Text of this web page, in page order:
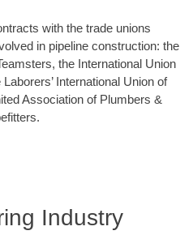
with the trade unions
in pipeline construction: the
the International Union
International Union of
Association of Plumbers &
Industry